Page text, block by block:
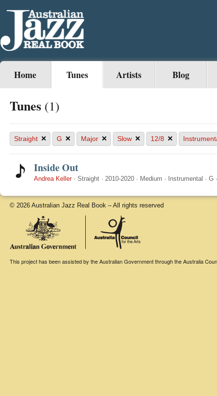
Home Tunes Artists Blog
Tunes (1)
Straight × G × Major × Slow × 12/8 ×
Inside Out
Andrea Keller· Straight · 2010-2020 · Medium · Instrumental · G
© 2026 Australian Jazz Real Book – All rights reserved
This project has been assisted by the Australian Government through the Australia